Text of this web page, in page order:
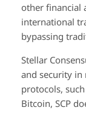
other financial
international
bypassing
Stellar
and security in
protocols,
Bitcoin, SCP